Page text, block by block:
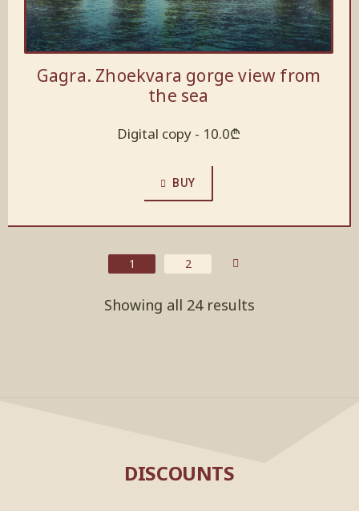
Gagra. Zhoekvara gorge view from
the sea
Digital copy - 10.0₾
BUY
1 2
Showing all 24 results
DISCOUNTS